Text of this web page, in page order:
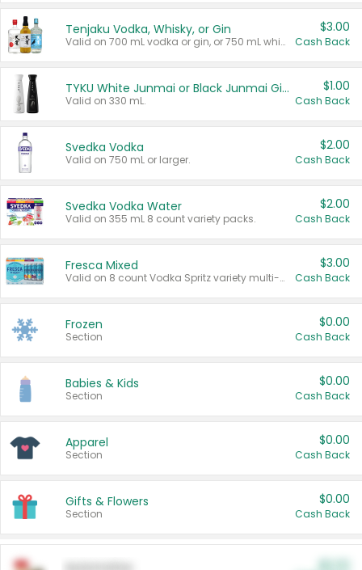
Tenjaku Vodka, Whisky, or Gin
Valid on 700 mL vodka or gin, or 750 mL whisky.
$3.00
Cash Back
TYKU White Junmai or Black Junmai Ginjo Sake
Valid on 330 mL.
$1.00
Cash Back
Svedka Vodka
Valid on 750 mL or larger.
$2.00
Cash Back
Svedka Vodka Water
Valid on 355 mL 8 count variety packs.
$2.00
Cash Back
Fresca Mixed
Valid on 8 count Vodka Spritz variety multi-packs.
$3.00
Cash Back
Frozen
Section
$0.00
Cash Back
Babies & Kids
Section
$0.00
Cash Back
Apparel
Section
$0.00
Cash Back
Gifts & Flowers
Section
$0.00
Cash Back